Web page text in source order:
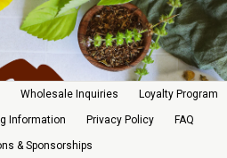
Wholesale Inquiries Loyalty Program
Information Privacy Policy FAQ
& Sponsorships